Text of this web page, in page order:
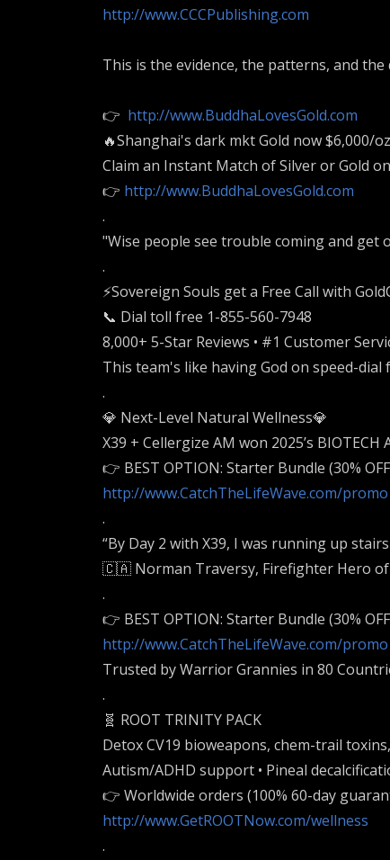
http://www.CCCPublishing.com
This is the evidence, the patterns, and
👉 http://www.BuddhaLovesGold.com
🔥Shanghai's dark mkt Gold now $6,000/
Claim an Instant Match of Silver or Gold
👉 http://www.BuddhaLovesGold.com
.
"Wise people see trouble coming and
.
⚡️Sovereign Souls get a Free Call with
📞 Dial toll free 1-855-560-7948
8,000+ 5-Star Reviews • #1 Customer
This team's like having God on speed-
.
💎 Next-Level Natural Wellness💎
X39 + Cellergize AM won 2025’s
👉 BEST OPTION: Starter Bundle (30%
http://www.CatchTheLifeWave.com/promo
.
“By Day 2 with X39, I was running up
🇨🇦 Norman Traversy, Firefighter Hero of
.
👉 BEST OPTION: Starter Bundle (30%
http://www.CatchTheLifeWave.com/promo
Trusted by Warrior Grannies in 80
.
🧬 ROOT TRINITY PACK
Detox CV19 bioweapons, chem-trail
Autism/ADHD support • Pineal
👉 Worldwide orders (100% 60-day
http://www.GetROOTNow.com/wellness
.